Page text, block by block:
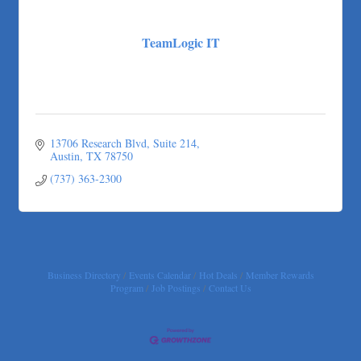
Lakeway Business Analytics dba ERA Group
Ticor Title
Victory Medical
That's Bussin'
1-800-JunkPro
The Fowler Law Firm PC
TeamLogic IT
13706 Research Blvd Suite 214
Austin TX 78750
(737) 363-2300
Business Directory Events Calendar Hot Deals
Member Rewards
Program
Job Postings Contact Us